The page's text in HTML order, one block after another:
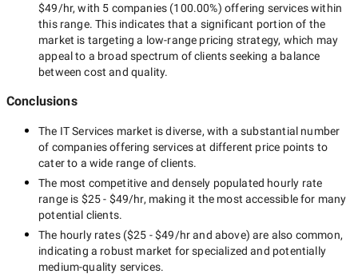
$49/hr, with 5 companies (100.00%) offering services within
this range. This indicates that a significant portion of the
market is targeting a low-range pricing strategy, which may
appeal to a broad spectrum of clients seeking a balance
between cost and quality.
Conclusions
The IT Services market is diverse, with a substantial number
of companies offering services at different price points to
cater to a wide range of clients.
The most competitive and densely populated hourly rate
range is $25 - $49/hr, making it the most accessible for many
potential clients.
The hourly rates ($25 - $49/hrand above) are also common,
indicating a robust market for specialized and potentially
medium-quality services.